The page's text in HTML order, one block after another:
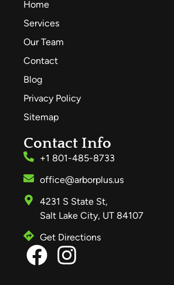
Home
Services
Our Team
Contact
Blog
Privacy Policy
Sitemap
Contact Info
+1 801-485-8733
office@arborplus.us
4231 S State St,
Salt Lake City, UT 84107
Get Directions